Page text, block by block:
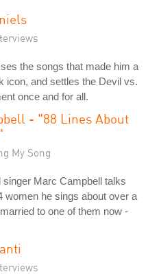
the songs that made him a
icon, and settles the Devil vs.
once and for all.
- "88 Lines About
My Song
singer Marc Campbell talks
women he sings about over a
to one of them now -